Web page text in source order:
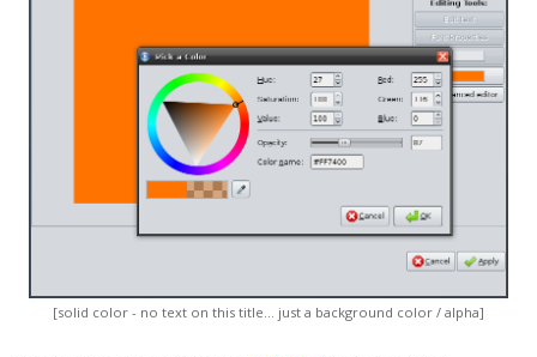
[solid color - no text on this title... just a background color / alpha]